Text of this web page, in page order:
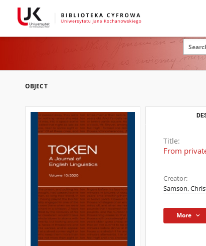
OBJECT
Title:
From
Creator:
Samson,
More